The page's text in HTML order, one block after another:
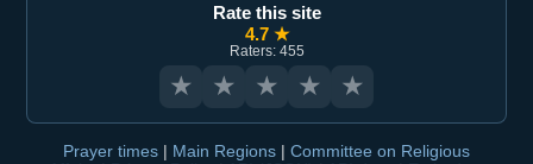
Rate this site
4.7 ★
Raters: 455
★ ★ ★ ★ ★
Prayer times | Main Regions | Committee on Religious